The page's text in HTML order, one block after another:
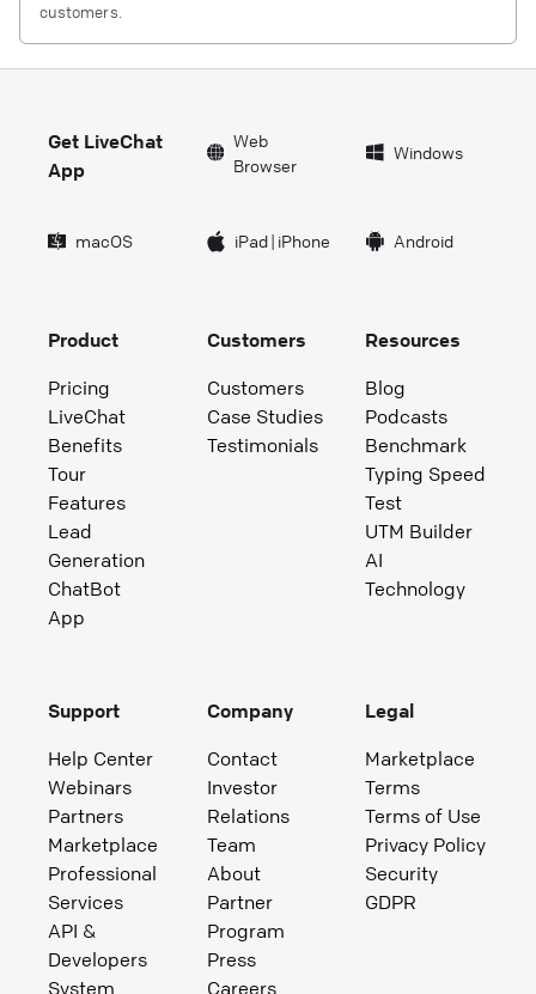
customers.
Get LiveChat
App
Web
Browser
Windows
macOS iPad| iPhone Android
Product
Pricing
LiveChat
Benefits
Tour
Features
Lead
Generation
ChatBot
App
Customers
Customers
Case Studies
Testimonials
Resources
Blog
Podcasts
Benchmark
Typing Speed
Test
UTM Builder
AI
Technology
Support
Help Center
Webinars
Partners
Marketplace
Professional
Services
API &
Developers
System
Company
Contact
Investor
Relations
Team
About
Partner
Program
Press
Careers
Legal
Marketplace
Terms
Terms of Use
Privacy Policy
Security
GDPR